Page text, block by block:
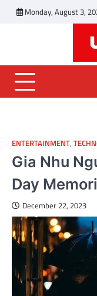
Monday, August 3,
ENTERTAINMENT,
Gia Nhu
Day
December 22, 2023